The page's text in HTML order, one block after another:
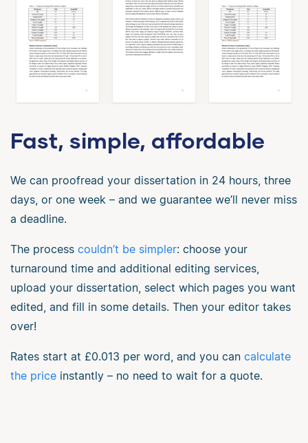
Fast, simple, affordable
We can proofread your dissertation in 24 hours, three
days, or one week – and we guarantee we’ll never miss
a deadline.
The process couldn’t be simpler: choose your
turnaround time and additional editing services,
upload your dissertation, select which pages you want
edited, and fill in some details. Then your editor takes
over!
Rates start at £0.013 per word, and you can calculate
the price instantly – no need to wait for a quote.